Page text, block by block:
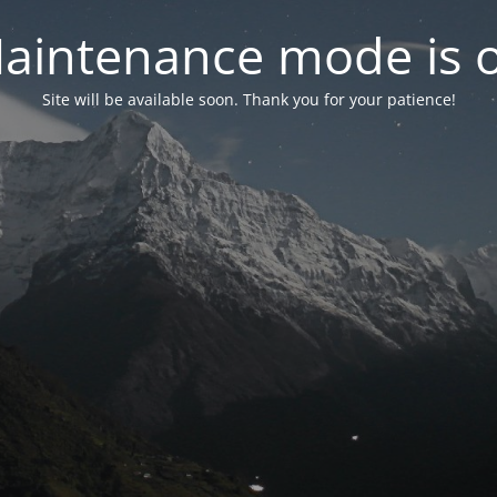
mode is
Site will be available soon. Thank you for your patience!